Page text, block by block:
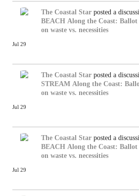
The Coastal Star posted a
BEACH Along the Coast: Ballot
on waste vs. necessities
Jul 29
The Coastal Star posted a
STREAM Along the Coast:
on waste vs. necessities
Jul 29
The Coastal Star posted a
BEACH Along the Coast: Ballot
on waste vs. necessities
Jul 29